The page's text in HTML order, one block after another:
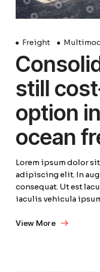
Freight
still
option
ocean
Lorem ipsum dolor
adipiscing elit. In
consequat. Ut est
iaculis vehicula
View More